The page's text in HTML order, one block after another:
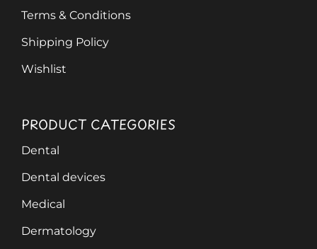
Terms & Conditions
Shipping Policy
Wishlist
PRODUCT CATEGORIES
Dental
Dental devices
Medical
Dermatology